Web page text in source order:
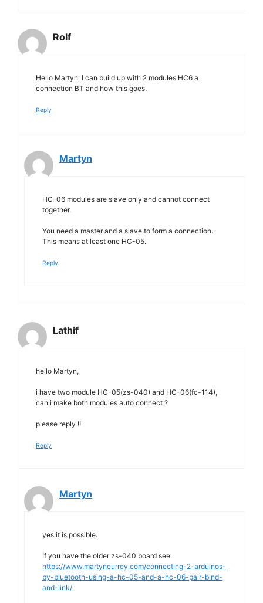
Rolf
Hello Martyn, I can build up with 2 modules HC6 a
connection BT and how this goes.
Reply
Martyn
HC-06 modules are slave only and cannot connect
together.
You need a master and a slave to form a connection.
This means at least one HC-05.
Reply
Lathif
hello Martyn,
i have two module HC-05(zs-040) and HC-06(fc-114),
can i make both modules auto connect ?
please reply !!
Reply
Martyn
yes it is possible.
If you have the older zs-040 board see
https://www.martyncurrey.com/connecting-2-arduinos-
by-bluetooth-using-a-hc-05-and-a-hc-06-pair-bind-
and-link/.